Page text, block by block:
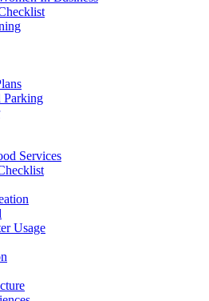
Parking
Services
Usage